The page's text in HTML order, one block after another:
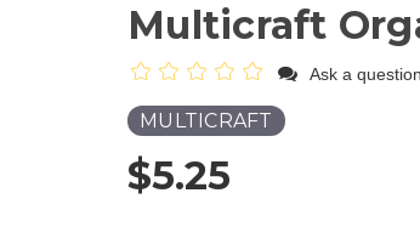
Multicraft
Ask a question
MULTICRAFT
$5.25